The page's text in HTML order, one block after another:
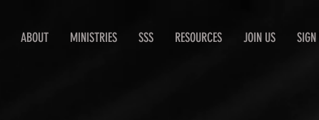
ABOUT MINISTRIES SSS RESOURCES JOIN US